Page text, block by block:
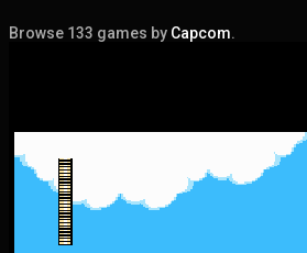
Browse 133 games by Capcom.